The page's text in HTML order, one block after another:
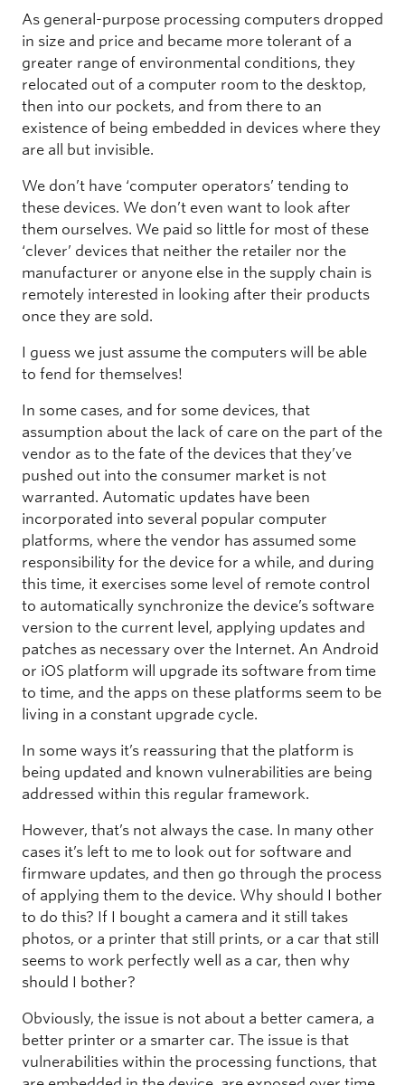
As general-purpose processing computers dropped
in size and price and became more tolerant of a
greater range of environmental conditions, they
relocated out of a computer room to the desktop,
then into our pockets, and from there to an
existence of being embedded in devices where they
are all but invisible.
We don’t have ‘computer operators’ tending to
these devices. We don’t even want to look after
them ourselves. We paid so little for most of these
‘clever’ devices that neither the retailer nor the
manufacturer or anyone else in the supply chain is
remotely interested in looking after their products
once they are sold.
I guess we just assume the computers will be able
to fend for themselves!
In some cases, and for some devices, that
assumption about the lack of care on the part of the
vendor as to the fate of the devices that they’ve
pushed out into the consumer market is not
warranted. Automatic updates have been
incorporated into several popular computer
platforms, where the vendor has assumed some
responsibility for the device for a while, and during
this time, it exercises some level of remote control
to automatically synchronize the device’s software
version to the current level, applying updates and
patches as necessary over the Internet. An Android
or iOS platform will upgrade its software from time
to time, and the apps on these platforms seem to be
living in a constant upgrade cycle.
In some ways it’s reassuring that the platform is
being updated and known vulnerabilities are being
addressed within this regular framework.
However, that’s not always the case. In many other
cases it’s left to me to look out for software and
firmware updates, and then go through the process
of applying them to the device. Why should I bother
to do this? If I bought a camera and it still takes
photos, or a printer that still prints, or a car that still
seems to work perfectly well as a car, then why
should I bother?
Obviously, the issue is not about a better camera, a
better printer or a smarter car. The issue is that
vulnerabilities within the processing functions, that